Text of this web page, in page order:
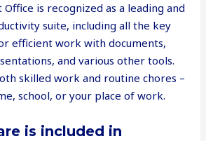
is recognized as a leading and
suite, including all the key
efficient work with documents,
and various other tools.
skilled work and routine chores –
school, or your place of work.
is included in